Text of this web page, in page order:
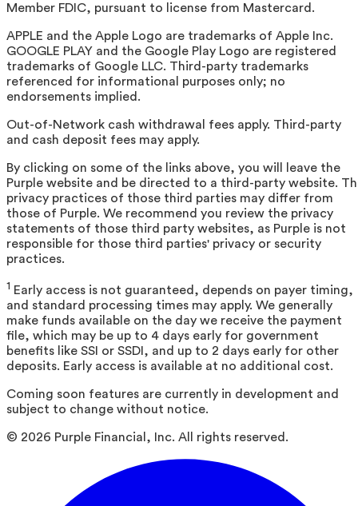
Member FDIC, pursuant to license from Mastercard.
APPLE and the Apple Logo are trademarks of Apple Inc.
GOOGLE PLAY and the Google Play Logo are registered
trademarks of Google LLC. Third-party trademarks
referenced for informational purposes only; no
endorsements implied.
Out-of-Network cash withdrawal fees apply. Third-party
and cash deposit fees may apply.
By clicking on some of the links above, you will leave the
Purple website and be directed to a third-party website.
privacy practices of those third parties may differ from
those of Purple. We recommend you review the privacy
statements of those third party websites, as Purple is not
responsible for those third parties' privacy or security
practices.
1 Early access is not guaranteed, depends on payer timing,
and standard processing times may apply. We generally
make funds available on the day we receive the payment
file, which may be up to 4 days early for government
benefits like SSI or SSDI, and up to 2 days early for other
deposits. Early access is available at no additional cost.
Coming soon features are currently in development and
subject to change without notice.
© 2026 Purple Financial, Inc. All rights reserved.